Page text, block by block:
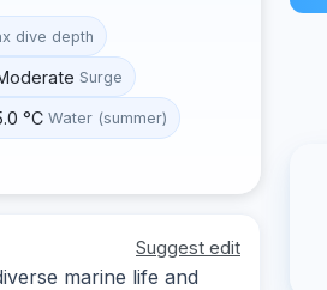
dive depth
Surge
°C Water (summer)
Suggest edit
marine life and